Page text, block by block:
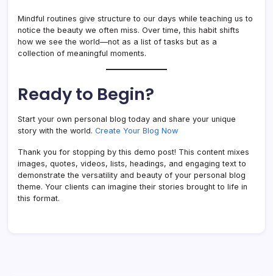
Mindful routines give structure to our days while teaching us to
notice the beauty we often miss. Over time, this habit shifts
how we see the world—not as a list of tasks but as a
collection of meaningful moments.
Ready to Begin?
Start your own personal blog today and share your unique
story with the world. Create Your Blog Now
Thank you for stopping by this demo post! This content mixes
images, quotes, videos, lists, headings, and engaging text to
demonstrate the versatility and beauty of your personal blog
theme. Your clients can imagine their stories brought to life in
this format.